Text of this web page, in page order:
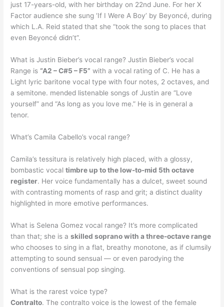
just 17-years-old, with her birthday on 22nd June. For her X
Factor audience she sung ‘If I Were A Boy’ by Beyoncé, during
which L.A. Reid stated that she “took the song to places that
even Beyoncé didn’t”.
What is Justin Bieber’s vocal range? Justin Bieber’s vocal
Range is“A2 – C#5 – F5” with a vocal rating of C. He has a
Light lyric baritone vocal type with four notes, 2 octaves, and
a semitone. mended listenable songs of Justin are “Love
yourself” and “As long as you love me.” He is in general a
tenor.
What’s Camila Cabello’s vocal range?
Camila’s tessitura is relatively high placed, with a glossy,
bombastic vocaltimbre up to the low-to-mid 5th octave
register. Her voice fundamentally has a dulcet, sweet sound
with contrasting moments of rasp and grit; a distinct duality
highlighted in more emotive performances.
What is Selena Gomez vocal range? It’s more complicated
than that; she is askilled soprano with a three-octave range
who chooses to sing in a flat, breathy monotone, as if clumsily
attempting to sound sensual — or even parodying the
conventions of sensual pop singing.
What is the rarest voice type?
Contralto. The contralto voice is the lowest of the female